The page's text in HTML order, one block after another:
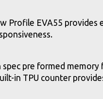
Profile EVA55 provides
spec pre formed
in TPU counter